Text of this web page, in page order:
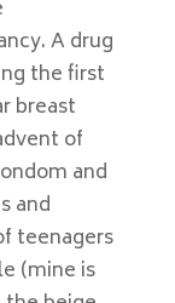
A drug
the first
breast
of
and
and
teenagers
(mine is